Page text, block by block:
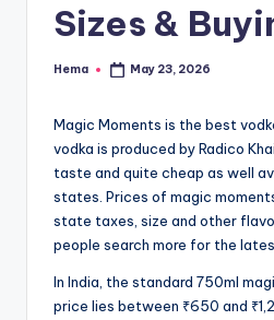
Sizes &
Posted
Hema May 23, 2026
Magic Moments is the best
vodka is produced by Radico
taste and quite cheap as well
states. Prices of magic
state taxes, size and other
people search more for the
In India, the standard 750ml
price lies between ₹650 and